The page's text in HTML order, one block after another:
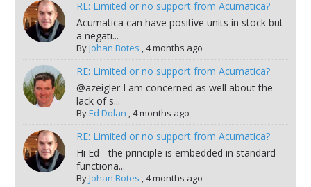
RE: Limited or no support from Acumatica?
Acumatica can have positive units in stock but
a negati...
ByJohan Botes ,4 months ago
RE: Limited or no support from Acumatica?
@azeigler I am concerned as well about the
lack of s...
ByEd Dolan ,4 months ago
RE: Limited or no support from Acumatica?
Hi Ed - the principle is embedded in standard
functiona...
ByJohan Botes ,4 months ago